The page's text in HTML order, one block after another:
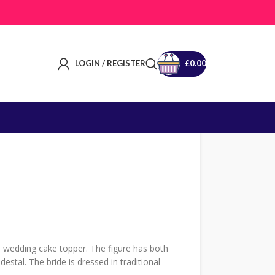
LOGIN / REGISTER £0.00
cake topper. The figure has both
The bride is dressed in traditional